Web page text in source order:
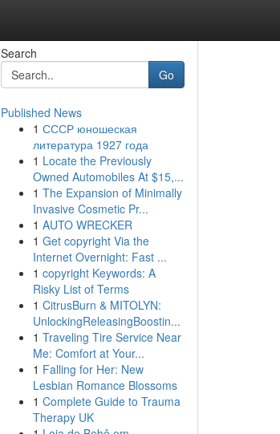
Search
Go
Published News
1 СССР юношеская
литература 1927 года
1 Locate the Previously
Owned Automobiles At $15,...
1 The Expansion of Minimally
Invasive Cosmetic Pr...
1 AUTO WRECKER
1 Get copyright Via the
Internet Overnight: Fast ...
1 copyright Keywords: A
Risky List of Terms
1 CitrusBurn & MITOLYN:
UnlockingReleasingBoostin...
1 Traveling Tire Service Near
Me: Comfort at Your...
1 Falling for Her: New
Lesbian Romance Blossoms
1 Complete Guide to Trauma
Therapy UK